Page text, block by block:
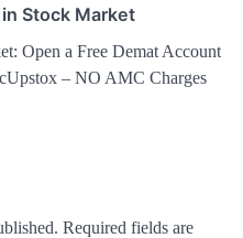
Stock Market
Open a Free Demat Account
– NO AMC Charges
Required fields are